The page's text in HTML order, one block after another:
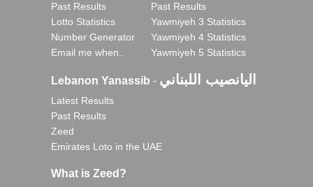
Past Results
Lotto Statistics
Number Generator
Email me when..
Past Results
Yawmiyeh 3 Statistics
Yawmiyeh 4 Statistics
Yawmiyeh 5 Statistics
Lebanon Yanassib - اليانصيب اللبناني
Latest Results
Past Results
Zeed
Emirates Loto in the UAE
What is Zeed?